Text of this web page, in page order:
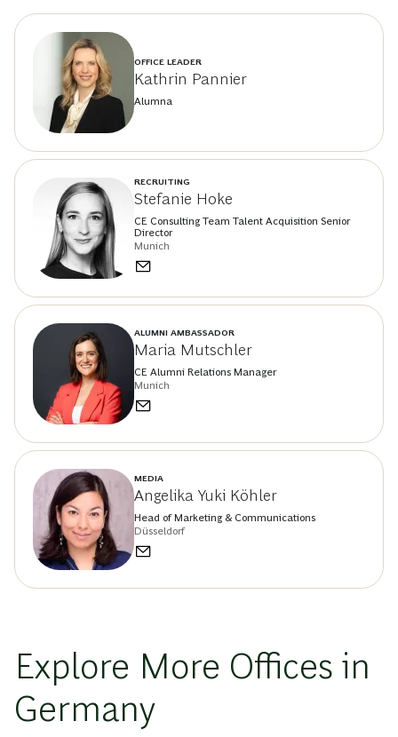
OFFICE LEADER
Kathrin Pannier
Alumna
RECRUITING
Stefanie Hoke
CE Consulting Team Talent Acquisition Senior
Director
Munich
ALUMNI AMBASSADOR
Maria Mutschler
CE Alumni Relations Manager
Munich
MEDIA
Angelika Yuki Köhler
Head of Marketing & Communications
Düsseldorf
Explore More Offices in
Germany